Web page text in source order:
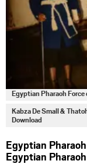
Egyptian Pharaoh
Kabza De Small &
Download
Egyptian
Egyptian